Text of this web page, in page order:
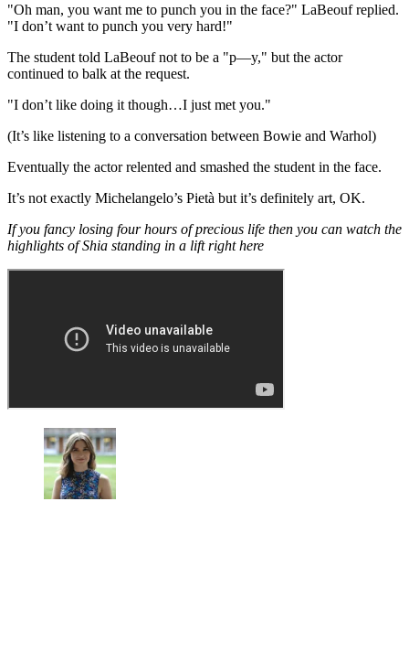
"Oh man, you want me to punch you in the face?" LaBeouf replied.
"I don’t want to punch you very hard!"
The student told LaBeouf not to be a "p—y," but the actor
continued to balk at the request.
"I don’t like doing it though…I just met you."
(It’s like listening to a conversation between Bowie and Warhol)
Eventually the actor relented and smashed the student in the face.
It’s not exactly Michelangelo’s Pietà but it’s definitely art, OK.
If you fancy losing four hours of precious life then you can watch the
highlights of Shia standing in a lift right here